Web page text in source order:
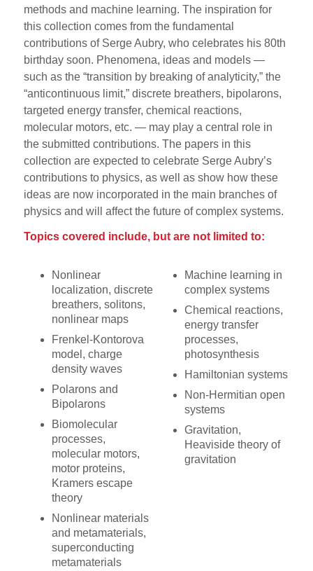
methods and machine learning. The inspiration for
this collection comes from the fundamental
contributions of Serge Aubry, who celebrates his 80th
birthday soon. Phenomena, ideas and models —
such as the “transition by breaking of analyticity,” the
“anticontinuous limit,” discrete breathers, bipolarons,
targeted energy transfer, chemical reactions,
molecular motors, etc. — may play a central role in
the submitted contributions. The papers in this
collection are expected to celebrate Serge Aubry’s
contributions to physics, as well as show how these
ideas are now incorporated in the main branches of
physics and will affect the future of complex systems.
Topics covered include, but are not limited to:
Nonlinear
localization, discrete
breathers, solitons,
nonlinear maps
Frenkel-Kontorova
model, charge
density waves
Polarons and
Bipolarons
Biomolecular
processes,
molecular motors,
motor proteins,
Kramers escape
theory
Nonlinear materials
and metamaterials,
superconducting
metamaterials
Machine learning in
complex systems
Chemical reactions,
energy transfer
processes,
photosynthesis
Hamiltonian systems
Non-Hermitian open
systems
Gravitation,
Heaviside theory of
gravitation